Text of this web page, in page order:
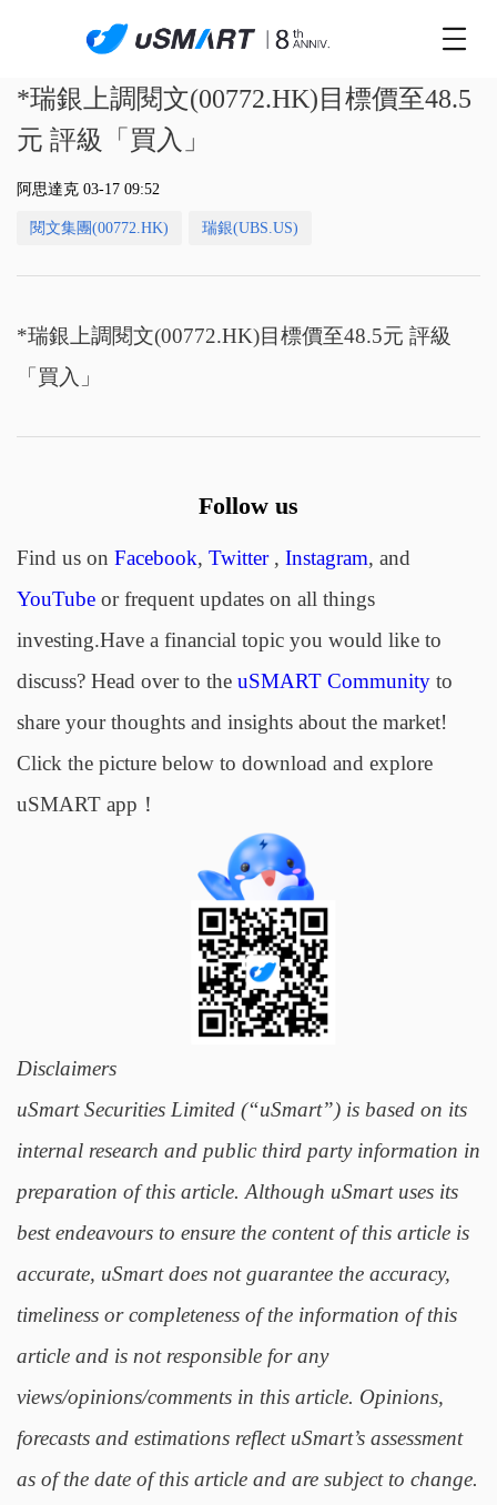
*瑞銀上調閱文(00772.HK)目標價至48.5
元 評級「買入」
阿思達克 03-17 09:52
閱文集團(00772.HK) 瑞銀(UBS.US)
*瑞銀上調閱文(00772.HK)目標價至48.5元 評級
「買入」
Follow us
Find us on Facebook, Twitter, Instagram, and
YouTubeor frequent updates on all things
investing.Have a financial topic you would like to
discuss? Head over to the uSMART Communityto
share your thoughts and insights about the market!
Click the picture below to download and explore
uSMART app！
Disclaimers
uSmart Securities Limited (“uSmart”) is based on its
internal research and public third party information in
preparation of this article. Although uSmart uses its
best endeavours to ensure the content of this article is
accurate, uSmart does not guarantee the accuracy,
timeliness or completeness of the information of this
article and is not responsible for any
views/opinions/comments in this article. Opinions,
forecasts and estimations reflect uSmart’s assessment
as of the date of this article and are subject to change.